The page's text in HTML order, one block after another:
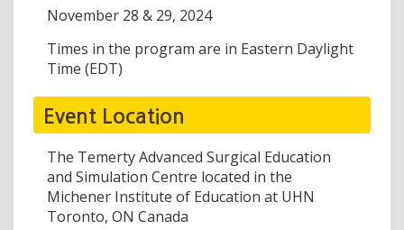
November 28 & 29, 2024
Times in the program are in Eastern Daylight
Time (EDT)
Event Location
The Temerty Advanced Surgical Education
and Simulation Centre located in the
Michener Institute of Education at UHN
Toronto, ON Canada